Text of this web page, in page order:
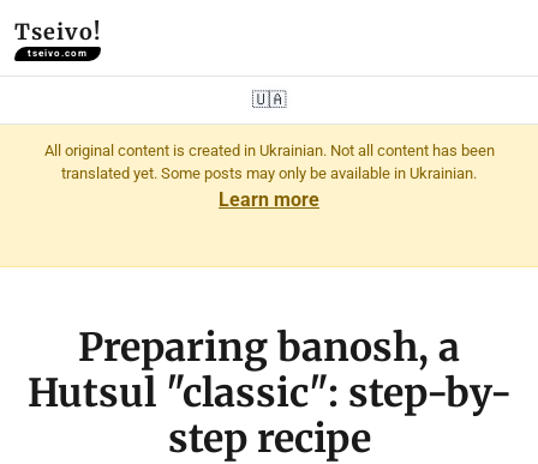
Tseivo!
tseivo.com
🇺🇦
All original content is created in Ukrainian. Not all content has been
translated yet. Some posts may only be available in Ukrainian.
Learn more
Preparing banosh, a
Hutsul "classic": step-by-
step recipe